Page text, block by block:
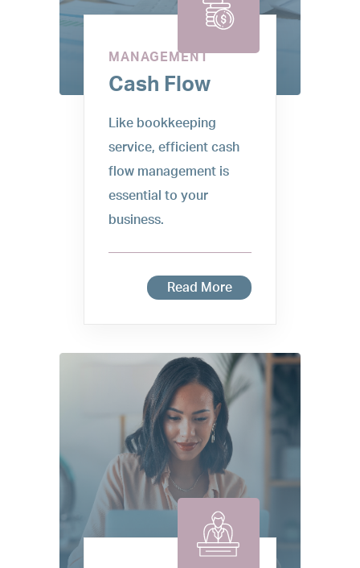
MANAGEMENT
Cash Flow
Like bookkeeping
service, efficient cash
flow management is
essential to your
business.
Read More